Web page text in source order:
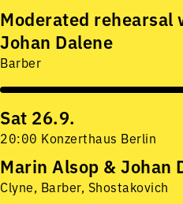
Moderated rehearsal
Johan Dalene
Barber
Sat 26.9.
20:00 Konzerthaus Berlin
Marin Alsop & Johan
Clyne, Barber, Shostakovich